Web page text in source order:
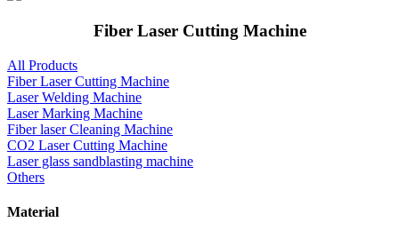
Fiber Laser Cutting Machine
All Products
Fiber Laser Cutting Machine
Laser Welding Machine
Laser Marking Machine
Fiber laser Cleaning Machine
CO2 Laser Cutting Machine
Laser glass sandblasting machine
Others
Material